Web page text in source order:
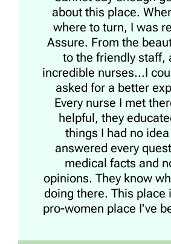
about this place.
where to turn, I was
Assure. From the
to the friendly staff,
incredible nurses...I
asked for a better
Every nurse I met
helpful, they
things I had no
answered every
medical facts and
opinions. They know
doing there. This place
pro-women place I've